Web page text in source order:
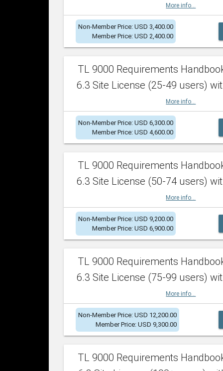
More info...
Non-Member Price: USD 3,400.00
Member Price: USD 2,400.00
TL 9000 Requirements
6.3 Site License (25-49 users)
More info...
Non-Member Price: USD 6,300.00
Member Price: USD 4,600.00
TL 9000 Requirements
6.3 Site License (50-74 users)
More info...
Non-Member Price: USD 9,200.00
Member Price: USD 6,900.00
TL 9000 Requirements
6.3 Site License (75-99 users)
More info...
Non-Member Price: USD 12,200.00
Member Price: USD 9,300.00
TL 9000 Requirements